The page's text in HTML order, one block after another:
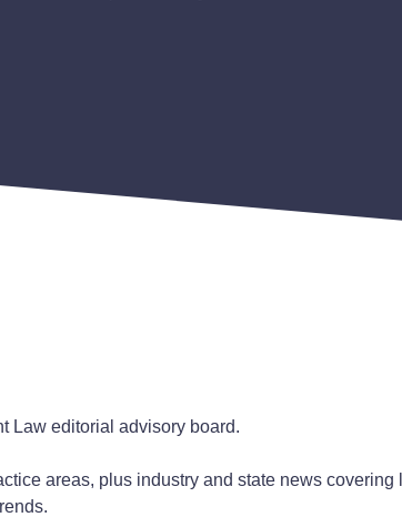
Law editorial advisory board.
areas, plus industry and state news